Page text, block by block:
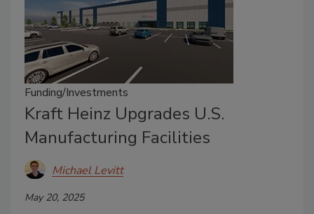
Funding/Investments
Kraft Heinz Upgrades U.S.
Manufacturing Facilities
Michael Levitt
May 20, 2025